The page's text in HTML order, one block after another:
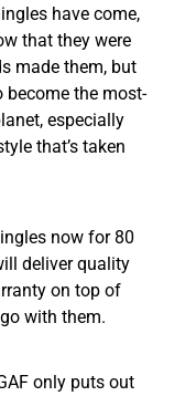
have come,
that they were
made them, but
become the most-
especially
that’s taken
now for 80
deliver quality
on top of
with them.
only puts out